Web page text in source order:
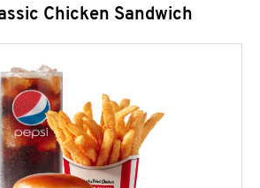
Chicken Sandwich